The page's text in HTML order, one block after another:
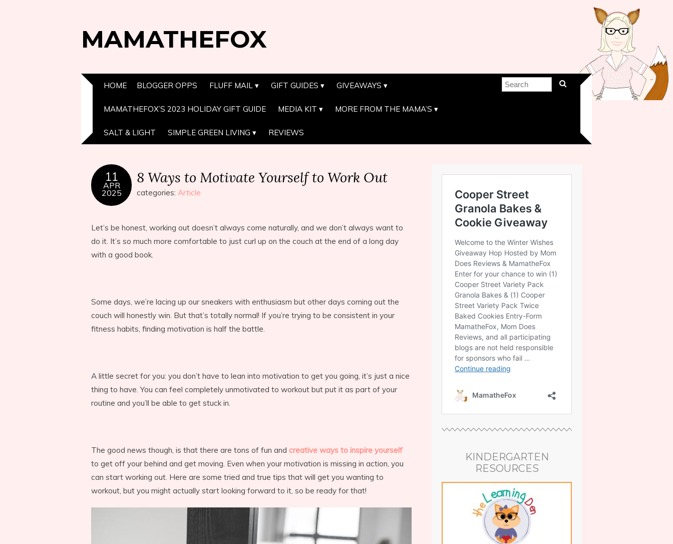
MAMATHEFOX
HOME BLOGGER OPPS FLUFF MAIL GIFT GUIDES GIVEAWAYS
MAMATHEFOX’S 2023 HOLIDAY GIFT GUIDE MEDIA KIT MORE FROM THE MAMA’S
SALT & LIGHT SIMPLE GREEN LIVING REVIEWS
11
APR
2025
8 Ways to Motivate Yourself to Work Out
categories: Article
Let’s be honest, working out doesn’t always come naturally, and we don’t always want to
do it. It’s so much more comfortable to just curl up on the couch at the end of a long day
with a good book.
Some days, we’re lacing up our sneakers with enthusiasm but other days coming out the
couch will honestly win. But that’s totally normal! If you’re trying to be consistent in your
fitness habits, finding motivation is half the battle.
A little secret for you: you don’t have to lean into motivation to get you going, it’s just a nice
thing to have. You can feel completely unmotivated to workout but put it as part of your
routine and you’ll be able to get stuck in.
The good news though, is that there are tons of fun and creative ways to inspire yourself
to get off your behind and get moving. Even when your motivation is missing in action, you
can start working out. Here are some tried and true tips that will get you wanting to
workout, but you might actually start looking forward to it, so be ready for that!
KINDERGARTEN
RESOURCES